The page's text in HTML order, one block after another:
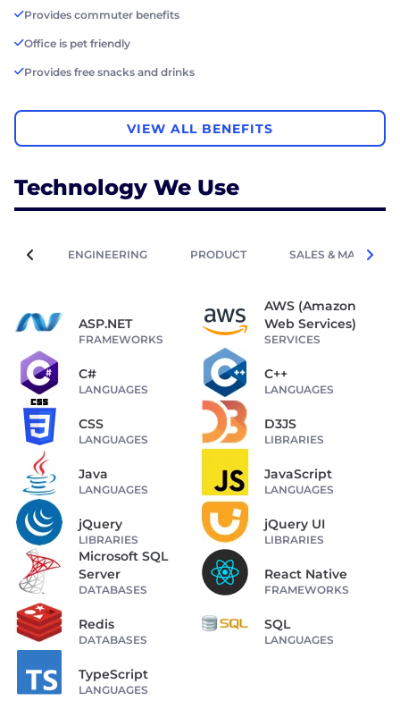
Provides commuter benefits
Office is pet friendly
Provides free snacks and drinks
VIEW ALL BENEFITS
Technology We Use
ENGINEERING PRODUCT SALES &
ASP.NET
FRAMEWORKS
AWS (Amazon
Web Services)
SERVICES
C#
LANGUAGES
C++
LANGUAGES
CSS
LANGUAGES
D3JS
LIBRARIES
Java
LANGUAGES
JavaScript
LANGUAGES
jQuery
LIBRARIES
jQuery UI
LIBRARIES
Microsoft SQL
Server
DATABASES
React Native
FRAMEWORKS
Redis
DATABASES
SQL
LANGUAGES
TypeScript
LANGUAGES